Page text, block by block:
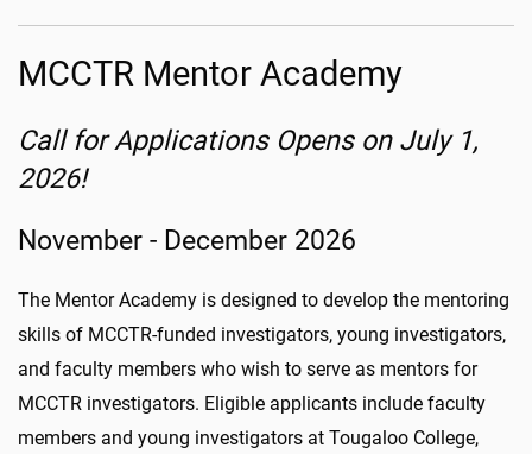
MCCTR Mentor Academy
Call for Applications Opens on July 1,
2026!
November - December 2026
The Mentor Academy is designed to develop the mentoring
skills of MCCTR-funded investigators, young investigators,
and faculty members who wish to serve as mentors for
MCCTR investigators. Eligible applicants include faculty
members and young investigators at Tougaloo College,